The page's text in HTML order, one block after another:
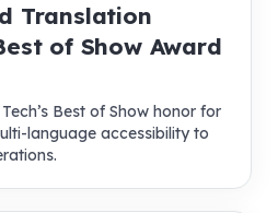
Translation
of Show Award
Best of Show honor for
language accessibility to